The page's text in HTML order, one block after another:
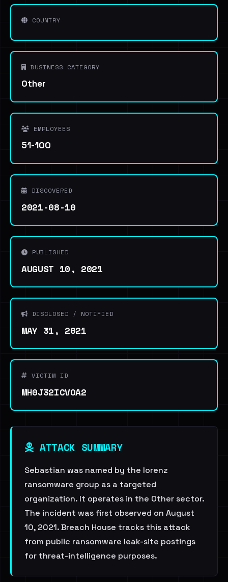
COUNTRY
BUSINESS CATEGORY
Other
EMPLOYEES
51-100
DISCOVERED
2021-08-10
PUBLISHED
AUGUST 10, 2021
DISCLOSED / NOTIFIED
MAY 31, 2021
VICTIM ID
MH0J32ICVOA2
ATTACK SUMMARY
Sebastian was named by the lorenz
ransomware group as a targeted
organization. It operates in the Other sector.
The incident was first observed on August
10, 2021. Breach House tracks this attack
from public ransomware leak-site postings
for threat-intelligence purposes.